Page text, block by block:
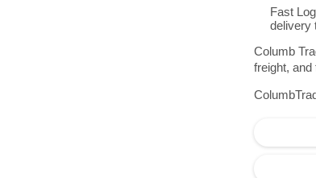
Fast
delivery
Columb
freight,